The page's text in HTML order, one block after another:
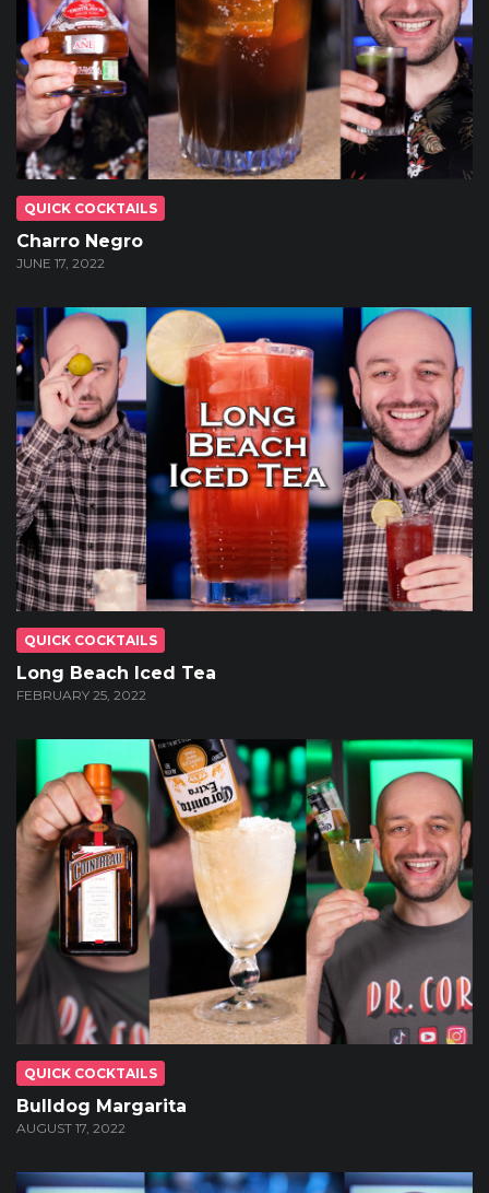
QUICK COCKTAILS
Charro Negro
JUNE 17, 2022
QUICK COCKTAILS
Long Beach Iced Tea
FEBRUARY 25, 2022
QUICK COCKTAILS
Bulldog Margarita
AUGUST 17, 2022